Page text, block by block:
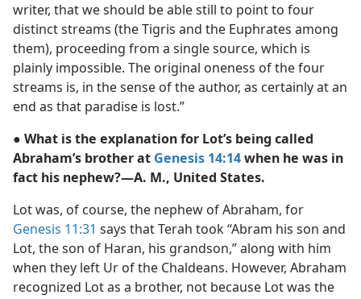
writer, that we should be able still to point to four
distinct streams (the Tigris and the Euphrates among
them), proceeding from a single source, which is
plainly impossible. The original oneness of the four
streams is, in the sense of the author, as certainly at an
end as that paradise is lost.”
● What is the explanation for Lot’s being called
Abraham’s brother at Genesis 14:14when he was in
fact his nephew?—A. M., United States.
Lot was, of course, the nephew of Abraham, for
Genesis 11:31 says that Terah took “Abram his son and
Lot, the son of Haran, his grandson,” along with him
when they left Ur of the Chaldeans. However, Abraham
recognized Lot as a brother, not because Lot was the